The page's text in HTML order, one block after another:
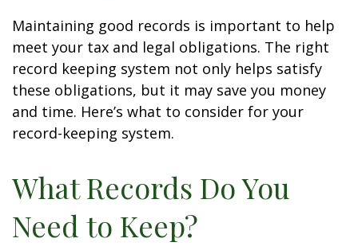
Maintaining good records is important to help
meet your tax and legal obligations. The right
record keeping system not only helps satisfy
these obligations, but it may save you money
and time. Here’s what to consider for your
record-keeping system.
What Records Do You
Need to Keep?